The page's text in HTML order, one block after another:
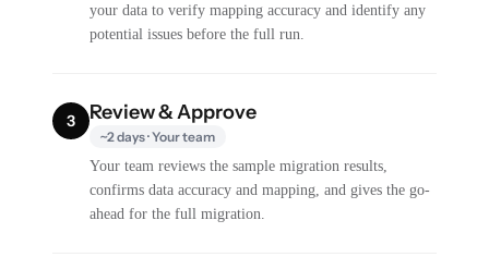
your data to verify mapping accuracy and identify any
potential issues before the full run.
3 Review & Approve
~2 days · Your team
Your team reviews the sample migration results,
confirms data accuracy and mapping, and gives the go-
ahead for the full migration.